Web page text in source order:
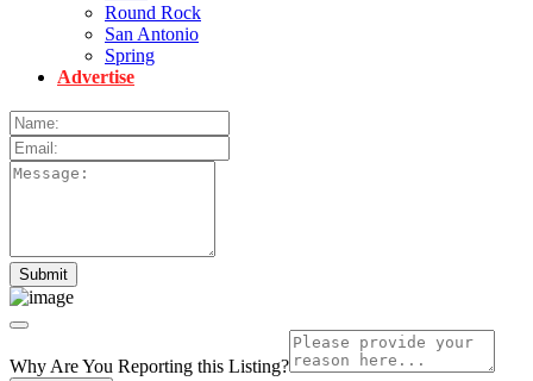
Round Rock
San Antonio
Spring
Advertise
Why Are You Reporting this Listing?